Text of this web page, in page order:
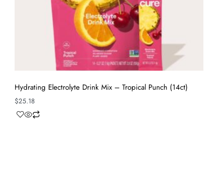
Hydrating Electrolyte Drink Mix – Tropical Punch (14ct)
$25.18